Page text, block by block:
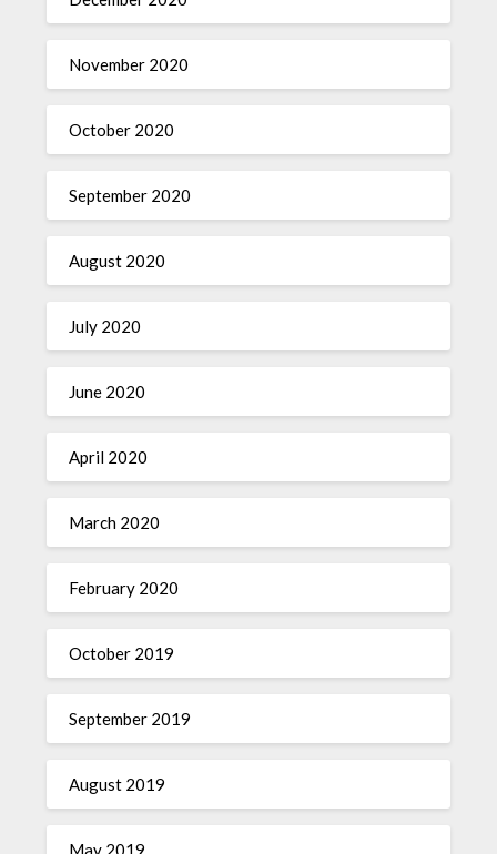
November 2020
October 2020
September 2020
August 2020
July 2020
June 2020
April 2020
March 2020
February 2020
October 2019
September 2019
August 2019
May 2019